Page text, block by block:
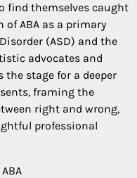
find themselves caught
ABA as a primary
(ASD) and the
advocates and
stage for a deeper
framing the
right and wrong,
professional